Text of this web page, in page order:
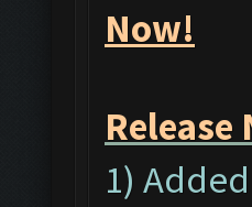
Now!
Release
1)